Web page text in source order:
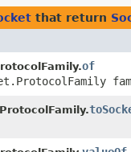
that return
of